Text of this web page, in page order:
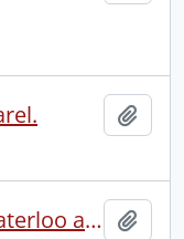
United Way of Kitchener-Waterloo and Area fonds